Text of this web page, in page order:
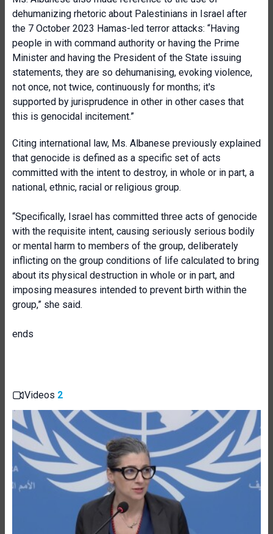
dehumanizing rhetoric about Palestinians in Israel after
the 7 October 2023 Hamas-led terror attacks: “Having
people in with command authority or having the Prime
Minister and having the President of the State issuing
statements, they are so dehumanising, evoking violence,
not once, not twice, continuously for months; it's
supported by jurisprudence in other in other cases that
this is genocidal incitement.”
Citing international law, Ms. Albanese previously explained
that genocide is defined as a specific set of acts
committed with the intent to destroy, in whole or in part, a
national, ethnic, racial or religious group.
“Specifically, Israel has committed three acts of genocide
with the requisite intent, causing seriously serious bodily
or mental harm to members of the group, deliberately
inflicting on the group conditions of life calculated to bring
about its physical destruction in whole or in part, and
imposing measures intended to prevent birth within the
group,” she said.
ends
Videos 2